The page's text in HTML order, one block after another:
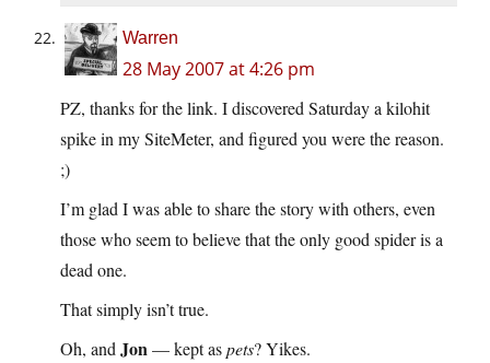
Warren
28 May 2007 at 4:26 pm
PZ, thanks for the link. I discovered Saturday a kilohit
spike in my SiteMeter, and figured you were the reason.
;)
I’m glad I was able to share the story with others, even
those who seem to believe that the only good spider is a
dead one.
That simply isn’t true.
Oh, and Jon— kept aspets? Yikes.